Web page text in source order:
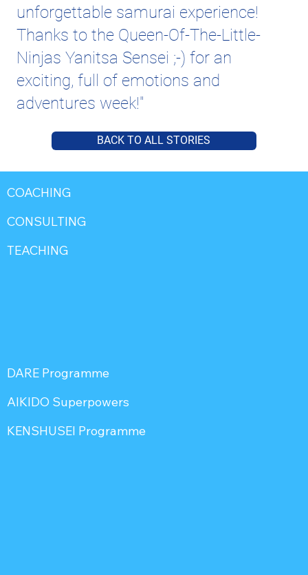
unforgettable samurai experience!
Thanks to the Queen-Of-The-Little-
Ninjas Yanitsa Sensei ;-) for an
exciting, full of emotions and
adventures week!"
BACK TO ALL STORIES
COACHING
CONSULTING
TEACHING
DARE Programme
AIKIDO Superpowers
KENSHUSEI Programme